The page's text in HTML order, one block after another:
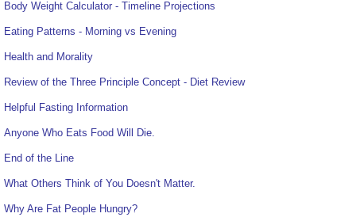
Body Weight Calculator - Timeline Projections
Eating Patterns - Morning vs Evening
Health and Morality
Review of the Three Principle Concept - Diet Review
Helpful Fasting Information
Anyone Who Eats Food Will Die.
End of the Line
What Others Think of You Doesn't Matter.
Why Are Fat People Hungry?